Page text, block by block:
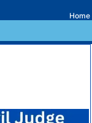
Home